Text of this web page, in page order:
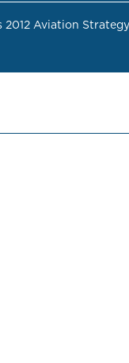
2012 Aviation Strategy